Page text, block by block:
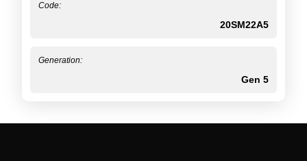
Code:
20SM22A5
Generation:
Gen 5